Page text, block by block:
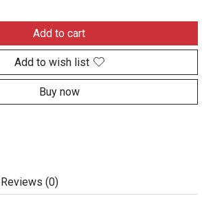
Add to cart
Add to wish list
Buy now
Reviews (0)